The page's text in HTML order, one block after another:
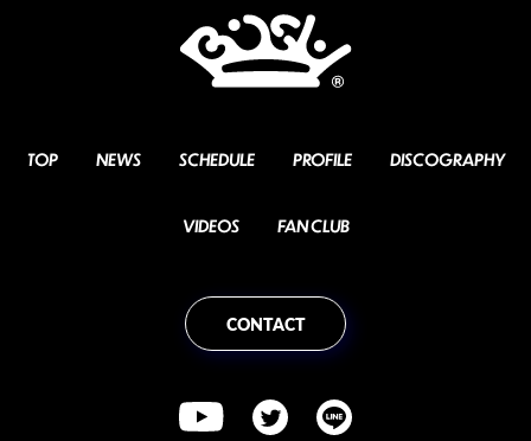
TOP NEWS SCHEDULE PROFILE DISCOGRAPHY
VIDEOS FAN CLUB
CONTACT